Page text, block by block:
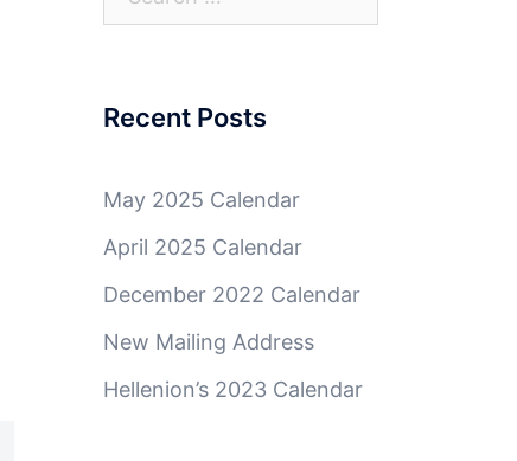
Recent Posts
May 2025 Calendar
April 2025 Calendar
December 2022 Calendar
New Mailing Address
Hellenion’s 2023 Calendar